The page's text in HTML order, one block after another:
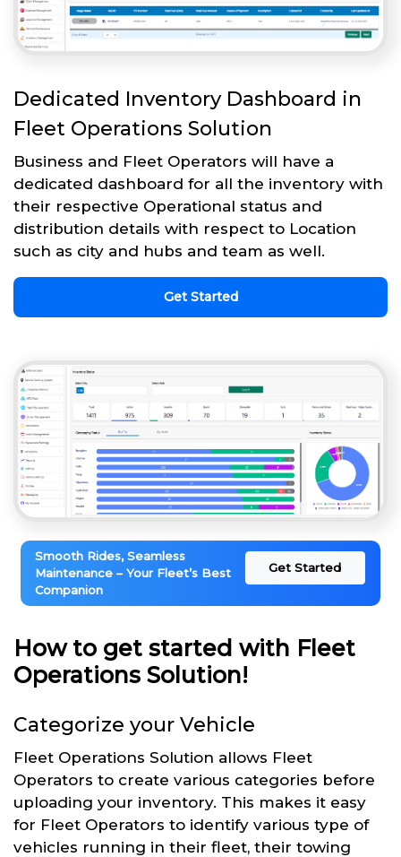
Dedicated Inventory Dashboard in
Fleet Operations Solution
Business and Fleet Operators will have a
dedicated dashboard for all the inventory with
their respective Operational status and
distribution details with respect to Location
such as city and hubs and team as well.
Get Started
Smooth Rides, Seamless
Maintenance – Your Fleet’s Best
Companion
Get Started
How to get started with Fleet
Operations Solution!
Categorize your Vehicle
Fleet Operations Solution allows Fleet
Operators to create various categories before
uploading your inventory. This makes it easy
for Fleet Operators to identify various type of
vehicles running in their fleet, their towing